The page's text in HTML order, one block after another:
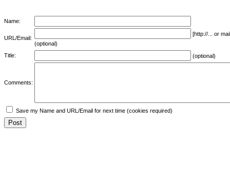
Name:
URL/Email:
[http://... or
(optional)
Title:
(optional)
Comments:
Save my Name and URL/Email for next time (cookies required)